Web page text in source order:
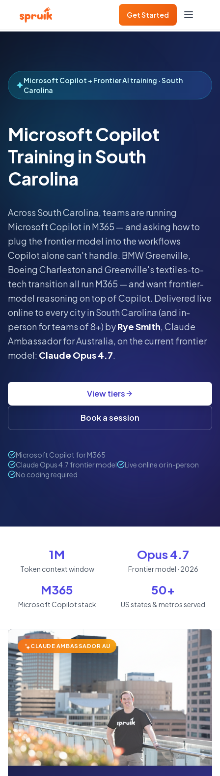
Get Started
Microsoft Copilot + Frontier AI training · South
Carolina
Microsoft Copilot
Training in South
Carolina
Across South Carolina, teams are running
Microsoft Copilot in M365 — and asking how to
plug the frontier model into the workflows
Copilot alone can't handle. BMW Greenville,
Boeing Charleston and Greenville's textiles-to-
tech transition all run M365 — and want frontier-
model reasoning on top of Copilot. Delivered live
online to every city in South Carolina(and in-
person for teams of 8+) byRye Smith, Claude
Ambassador for Australia, on the current frontier
model: Claude Opus 4.7.
View tiers
Book a session
Microsoft Copilot for M365
Claude Opus 4.7 frontier model
Live online or in-person
No coding required
1M
Token context window
Opus 4.7
Frontier model · 2026
M365
Microsoft Copilot stack
50+
US states & metros served
CLAUDE AMBASSADOR AU